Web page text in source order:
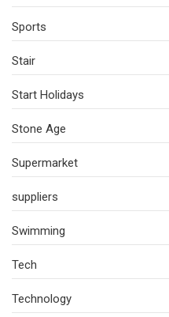
Sports
Stair
Start Holidays
Stone Age
Supermarket
suppliers
Swimming
Tech
Technology